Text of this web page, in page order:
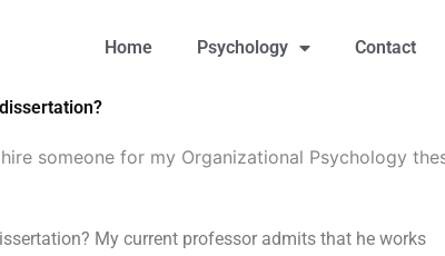
Home Psychology Contact
someone for my Organizational Psychology
My current professor admits that he works